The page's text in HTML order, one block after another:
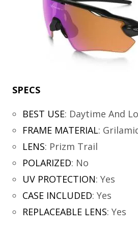
SPECS
BEST USE: Daytime And
FRAME MATERIAL:
LENS: Prizm Trail
POLARIZED: No
UV PROTECTION: Yes
CASE INCLUDED: Yes
REPLACEABLE LENS: Yes